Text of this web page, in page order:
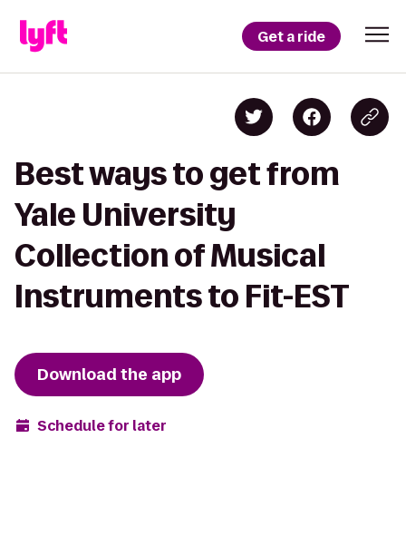
Get a ride
Best ways to get from
Yale University
Collection of Musical
Instruments to Fit-EST
Download the app
Schedule for later